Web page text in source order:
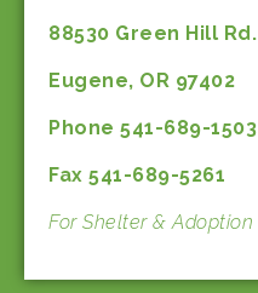
88530 Green Hill Rd.
Eugene, OR 97402
Phone 541-689-1503
Fax 541-689-5261
For Shelter & Adoption